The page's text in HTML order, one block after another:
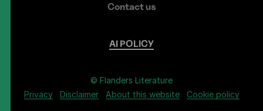
Contact us
AI POLICY
© Flanders Literature
Privacy
Disclaimer About this website Cookie policy